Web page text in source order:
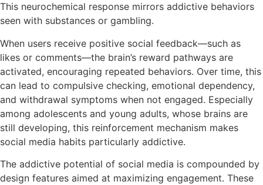
This neurochemical response mirrors addictive behaviors
seen with substances or gambling.
When users receive positive social feedback—such as
likes or comments—the brain’s reward pathways are
activated, encouraging repeated behaviors. Over time, this
can lead to compulsive checking, emotional dependency,
and withdrawal symptoms when not engaged. Especially
among adolescents and young adults, whose brains are
still developing, this reinforcement mechanism makes
social media habits particularly addictive.
The addictive potential of social media is compounded by
design features aimed at maximizing engagement. These